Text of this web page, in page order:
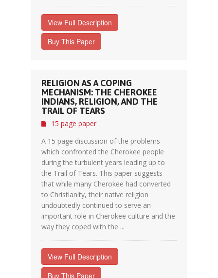
View Full Description
Buy This Paper
RELIGION AS A COPING
MECHANISM: THE CHEROKEE
INDIANS, RELIGION, AND THE
TRAIL OF TEARS
15 page paper
A 15 page discussion of the problems
which confronted the Cherokee people
during the turbulent years leading up to
the Trail of Tears. This paper suggests
that while many Cherokee had converted
to Christianity, their native religion
undoubtedly continued to serve an
important role in Cherokee culture and the
way they coped with the ...
View Full Description
Buy This Paper